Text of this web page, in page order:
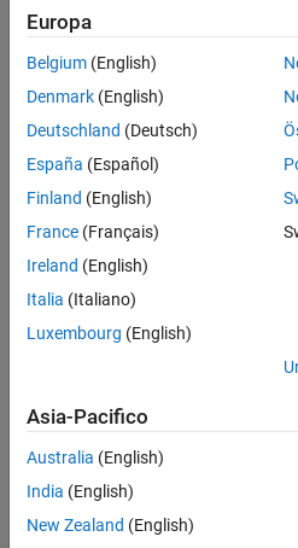
Extended Capabilities
Version History
linear Kalman filter algorithm, see
You can use atrackingKF object
Set theMotionModel
these models.
"1D Constant Velocity"
"1D Constant
"2D Constant Velocity"
"2D Constant
"3D Constant Velocity"
Explicitly set the motion
Europa
Belgium (English)
Denmark (English)
Deutschland (Deutsch)
España (Español)
Finland (English)
France (Français)
Ireland (English)
Italia (Italiano)
Luxembourg (English)
Asia-Pacifico
Australia (English)
India (English)
New Zealand (English)